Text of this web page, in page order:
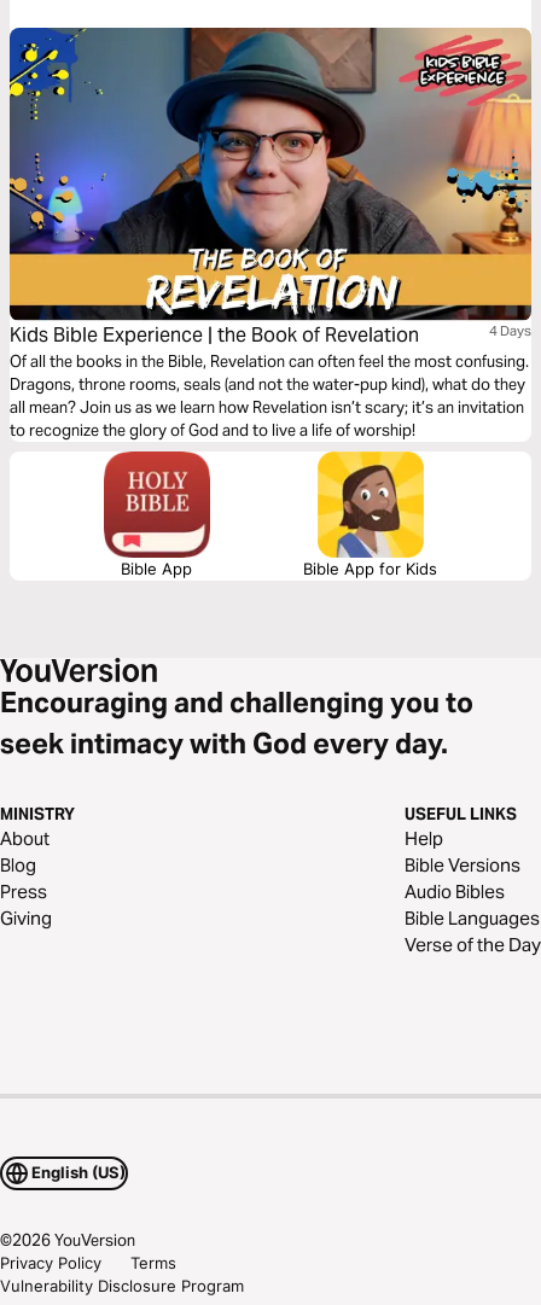
Kids Bible Experience | the Book of Revelation 4 Days
Of all the books in the Bible, Revelation can often feel the most confusing.
Dragons, throne rooms, seals (and not the water-pup kind), what do they
all mean? Join us as we learn how Revelation isn’t scary; it’s an invitation
to recognize the glory of God and to live a life of worship!
Bible App Bible App for Kids
Encouraging and challenging you to
seek intimacy with God every day.
MINISTRY
About
Blog
Press
Giving
USEFUL LINKS
Help
Bible Versions
Audio Bibles
Bible Languages
Verse of the Day
English (US)
©2026YouVersion
Privacy Policy
Terms
Vulnerability Disclosure Program